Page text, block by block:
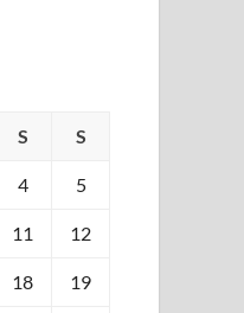
S S
4 5
11 12
18 19